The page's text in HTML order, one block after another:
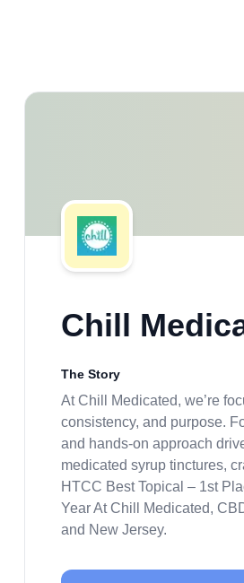
Chill
The Story
At Chill Medicated, we’re
consistency, and purpose.
and hands-on approach
medicated syrup tinctures,
HTCC Best Topical – 1st
Year At Chill Medicated,
and New Jersey.